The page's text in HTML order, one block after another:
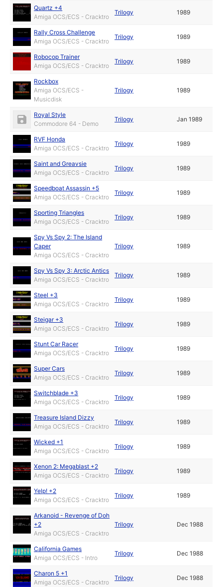
Quartz +4
Amiga OCS/ECS - Cracktro
Trilogy 1989
Rally Cross Challenge
Amiga OCS/ECS - Cracktro
Trilogy 1989
Robocop Trainer
Amiga OCS/ECS - Cracktro
Trilogy 1989
Rockbox
Amiga OCS/ECS -
Musicdisk
Trilogy 1989
Royal Style
Commodore 64 - Demo
Trilogy Jan 1989
RVF Honda
Amiga OCS/ECS - Cracktro
Trilogy 1989
Saint and Greavsie
Amiga OCS/ECS - Cracktro
Trilogy 1989
Speedboat Assassin +5
Amiga OCS/ECS - Cracktro
Trilogy 1989
Sporting Triangles
Amiga OCS/ECS - Cracktro
Trilogy 1989
Spy Vs Spy 2: The Island
Caper
Amiga OCS/ECS - Cracktro
Trilogy 1989
Spy Vs Spy 3: Arctic Antics
Amiga OCS/ECS - Cracktro
Trilogy 1989
Steel +3
Amiga OCS/ECS - Cracktro
Trilogy 1989
Steigar +3
Amiga OCS/ECS - Cracktro
Trilogy 1989
Stunt Car Racer
Amiga OCS/ECS - Cracktro
Trilogy 1989
Super Cars
Amiga OCS/ECS - Cracktro
Trilogy 1989
Switchblade +3
Amiga OCS/ECS - Cracktro
Trilogy 1989
Treasure Island Dizzy
Amiga OCS/ECS - Cracktro
Trilogy 1989
Wicked +1
Amiga OCS/ECS - Cracktro
Trilogy 1989
Xenon 2: Megablast +2
Amiga OCS/ECS - Cracktro
Trilogy 1989
Yelp! +2
Amiga OCS/ECS - Cracktro
Trilogy 1989
Arkanoid - Revenge of Doh
+2
Amiga OCS/ECS - Cracktro
Trilogy Dec 1988
California Games
Amiga OCS/ECS - Intro
Trilogy Dec 1988
Charon 5 +1
Amiga OCS/ECS - Cracktro
Trilogy Dec 1988